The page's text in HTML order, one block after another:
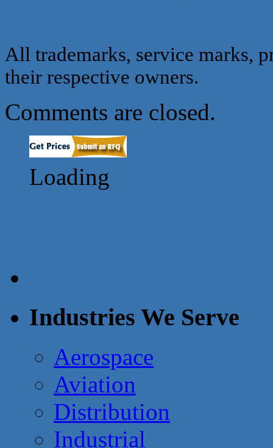
All trademarks, service marks,
their respective owners.
Comments are closed.
Loading
Industries We Serve
Aerospace
Aviation
Distribution
Industrial